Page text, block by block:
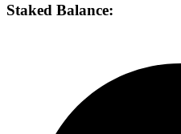
Staked Balance: